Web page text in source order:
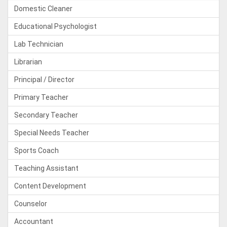
Domestic Cleaner
Educational Psychologist
Lab Technician
Librarian
Principal / Director
Primary Teacher
Secondary Teacher
Special Needs Teacher
Sports Coach
Teaching Assistant
Content Development
Counselor
Accountant